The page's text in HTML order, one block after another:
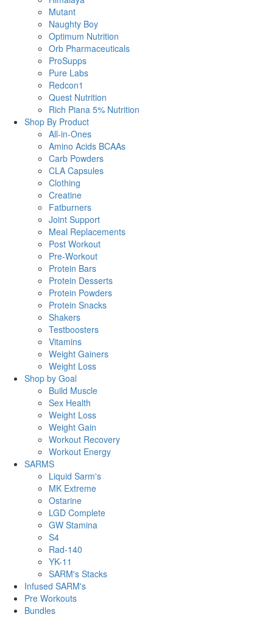
Mutant
Naughty Boy
Optimum Nutrition
Orb Pharmaceuticals
ProSupps
Pure Labs
Redcon1
Quest Nutrition
Rich Piana 5% Nutrition
Shop By Product
All-in-Ones
Amino Acids BCAAs
Carb Powders
CLA Capsules
Clothing
Creatine
Fatburners
Joint Support
Meal Replacements
Post Workout
Pre-Workout
Protein Bars
Protein Desserts
Protein Powders
Protein Snacks
Shakers
Testboosters
Vitamins
Weight Gainers
Weight Loss
Shop by Goal
Build Muscle
Sex Health
Weight Loss
Weight Gain
Workout Recovery
Workout Energy
SARMS
Liquid Sarm's
MK Extreme
Ostarine
LGD Complete
GW Stamina
S4
Rad-140
YK-11
SARM's Stacks
Infused SARM's
Pre Workouts
Bundles